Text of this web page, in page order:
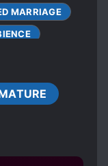
With
tensed
MARRIAGE